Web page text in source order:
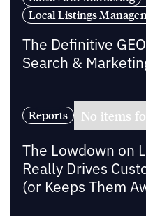
Local Listings
The Definitive
Search &
Reports No items
The Lowdown on
Really Drives
(or Keeps Them